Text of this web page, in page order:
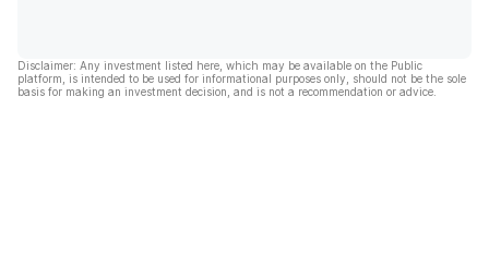
Disclaimer: Any investment listed here, which may be available on the Public
platform, is intended to be used for informational purposes only, should not be the sole
basis for making an investment decision, and is not a recommendation or advice.